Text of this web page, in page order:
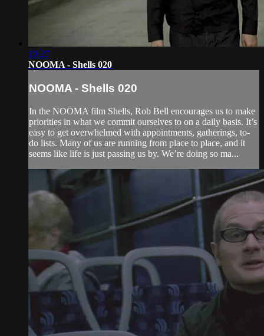
10:27
NOOMA - Shells 020
NOOMA - Shells 020
In the NOOMA film Shells, Rob Bell encourages us to make
priorities in what we commit ourselves to on a daily basis. It’s
easy to get overwhelmed with appointments, gatherings, to-
do lists. Many of us are running from place to place, and it
seems like life is just passing us by. We’re doing so ma...